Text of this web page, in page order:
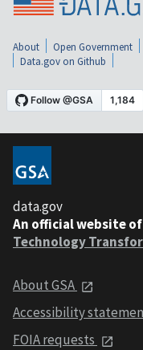
About Open Government
Data.gov on Github
data.gov
An official website of
Technology
About GSA
Accessibility
FOIA requests